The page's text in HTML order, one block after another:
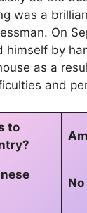
was a
On
himself by
as a
and
to
No